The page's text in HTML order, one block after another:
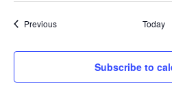
PreviousEvents Today
Subscribe to